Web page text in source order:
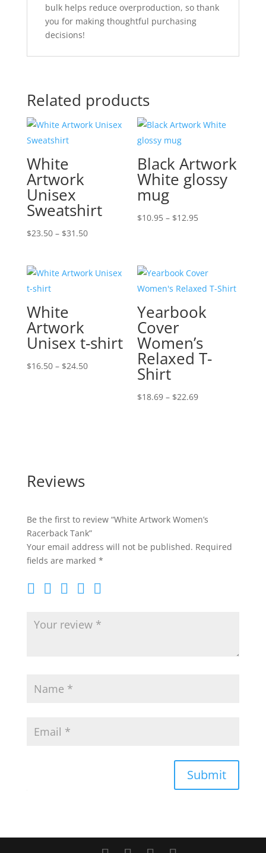
bulk helps reduce overproduction, so thank
you for making thoughtful purchasing
decisions!
Related products
White
Artwork
Unisex
Sweatshirt
$23.50 – $31.50Price
through
Black Artwork
White glossy
mug
$10.95 – $12.95Price
$12.95
White
Artwork
Unisex t-shirt
$16.50 – $24.50Price
Yearbook
Cover
Women’s
Relaxed T-
Shirt
$18.69 – $22.69Price
Reviews
Be the first to review “White Artwork Women’s
Racerback Tank”
Your email address will not be published. Required
fields are marked *
Submit